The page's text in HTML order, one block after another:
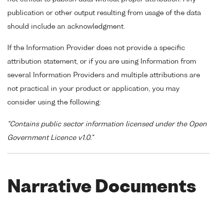
publication or other output resulting from usage of the data
should include an acknowledgment.
If the Information Provider does not provide a specific
attribution statement, or if you are using Information from
several Information Providers and multiple attributions are
not practical in your product or application, you may
consider using the following:
"Contains public sector information licensed under the Open
Government Licence v1.0."
Narrative Documents